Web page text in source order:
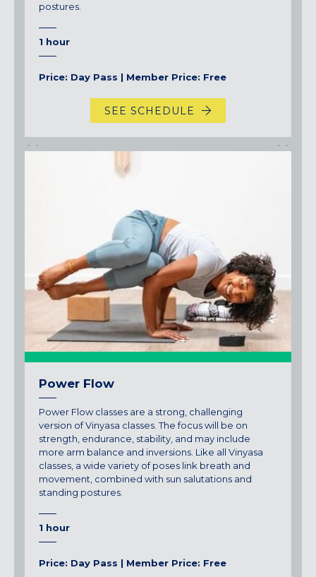
postures.
1 hour
Price: Day Pass | Member Price: Free
SEE SCHEDULE
Power Flow
Power Flow classes are a strong, challenging
version of Vinyasa classes. The focus will be on
strength, endurance, stability, and may include
more arm balance and inversions. Like all Vinyasa
classes, a wide variety of poses link breath and
movement, combined with sun salutations and
standing postures.
1 hour
Price: Day Pass | Member Price: Free